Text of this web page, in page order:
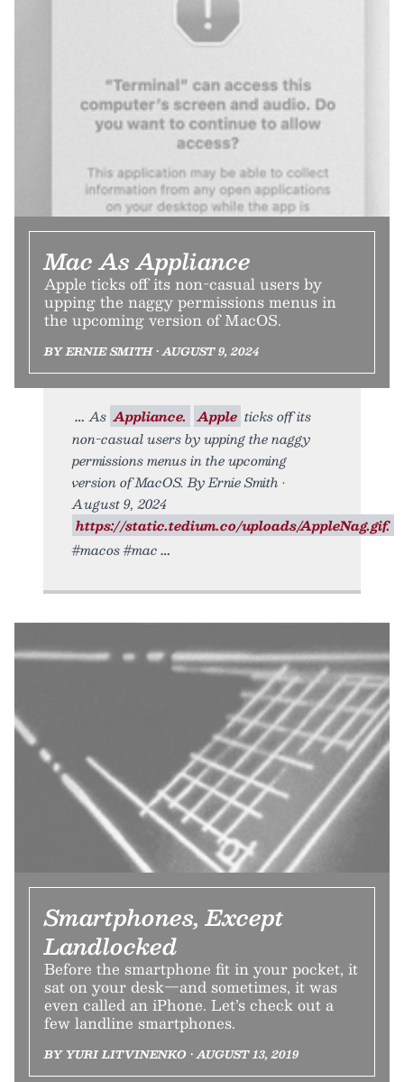
Mac As Appliance
Apple ticks off its non-casual users by
upping the naggy permissions menus in
the upcoming version of MacOS.
BY ERNIE SMITH • AUGUST 9, 2024
As Appliance. Apple ticks off its
non-casual users by upping the naggy
permissions menus in the upcoming
version of MacOS. By Ernie Smith •
August 9, 2024
https://static.tedium.co/uploads/AppleNag.gif.
#macos #mac
Smartphones, Except
Landlocked
Before the smartphone fit in your pocket, it
sat on your desk—and sometimes, it was
even called an iPhone. Let’s check out a
few landline smartphones.
BY YURI LITVINENKO • AUGUST 13, 2019